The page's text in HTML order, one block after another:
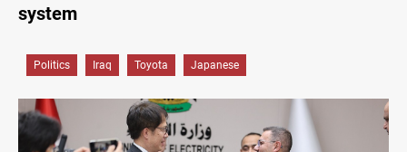
system
Politics Iraq Toyota Japanese